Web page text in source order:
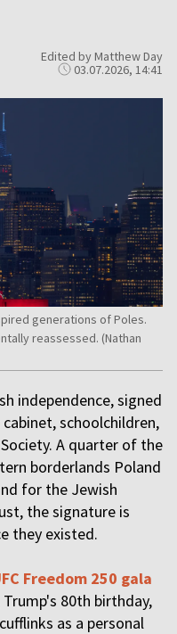
Edited by Matthew Day
03.07.2026, 14:41
generations of Poles.
reassessed. (Nathan
independence, signed
schoolchildren,
A quarter of the
borderlands Poland
for the Jewish
the signature is
they existed.
Freedom 250 gala
80th birthday,
as a personal